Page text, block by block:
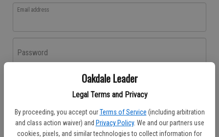
Oakdale Leader
Legal Terms and Privacy
By proceeding, you accept our Terms of Service (including arbitration
and class action waiver) and Privacy Policy. We and our partners use
cookies, pixels, and similar technologies to collect information for
Email address
Password
Don't have an account yet?Register here
Log In